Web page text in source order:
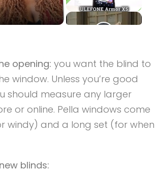
opening: you want the blind to
window. Unless you’re good
should measure any larger
or online. Pella windows come
windy) and a long set (for when
blinds: